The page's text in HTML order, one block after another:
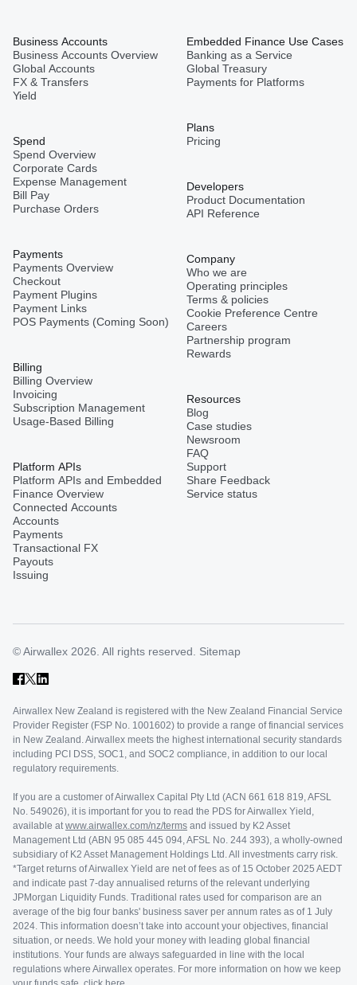
Business Accounts
Business Accounts Overview
Global Accounts
FX & Transfers
Yield
Spend
Spend Overview
Corporate Cards
Expense Management
Bill Pay
Purchase Orders
Payments
Payments Overview
Checkout
Payment Plugins
Payment Links
POS Payments (Coming Soon)
Billing
Billing Overview
Invoicing
Subscription Management
Usage-Based Billing
Platform APIs
Platform APIs and Embedded
Finance Overview
Connected Accounts
Accounts
Payments
Transactional FX
Payouts
Issuing
Embedded Finance Use Cases
Banking as a Service
Global Treasury
Payments for Platforms
Plans
Pricing
Developers
Product Documentation
API Reference
Company
Who we are
Operating principles
Terms & policies
Cookie Preference Centre
Careers
Partnership program
Rewards
Resources
Blog
Case studies
Newsroom
FAQ
Support
Share Feedback
Service status
© Airwallex 2026. All rights reserved. Sitemap
Airwallex New Zealand is registered with the New Zealand Financial Service
Provider Register (FSP No. 1001602) to provide a range of financial services
in New Zealand. Airwallex meets the highest international security standards
including PCI DSS, SOC1, and SOC2 compliance, in addition to our local
regulatory requirements.
If you are a customer of Airwallex Capital Pty Ltd (ACN 661 618 819, AFSL
No. 549026), it is important for you to read the PDS for Airwallex Yield,
available at www.airwallex.com/nz/terms and issued by K2 Asset
Management Ltd (ABN 95 085 445 094, AFSL No. 244 393), a wholly-owned
subsidiary of K2 Asset Management Holdings Ltd. All investments carry risk.
*Target returns of Airwallex Yield are net of fees as of 15 October 2025 AEDT
and indicate past 7-day annualised returns of the relevant underlying
JPMorgan Liquidity Funds. Traditional rates used for comparison are an
average of the big four banks' business saver per annum rates as of 1 July
2024. This information doesn’t take into account your objectives, financial
situation, or needs. We hold your money with leading global financial
institutions. Your funds are always safeguarded in line with the local
regulations where Airwallex operates. For more information on how we keep